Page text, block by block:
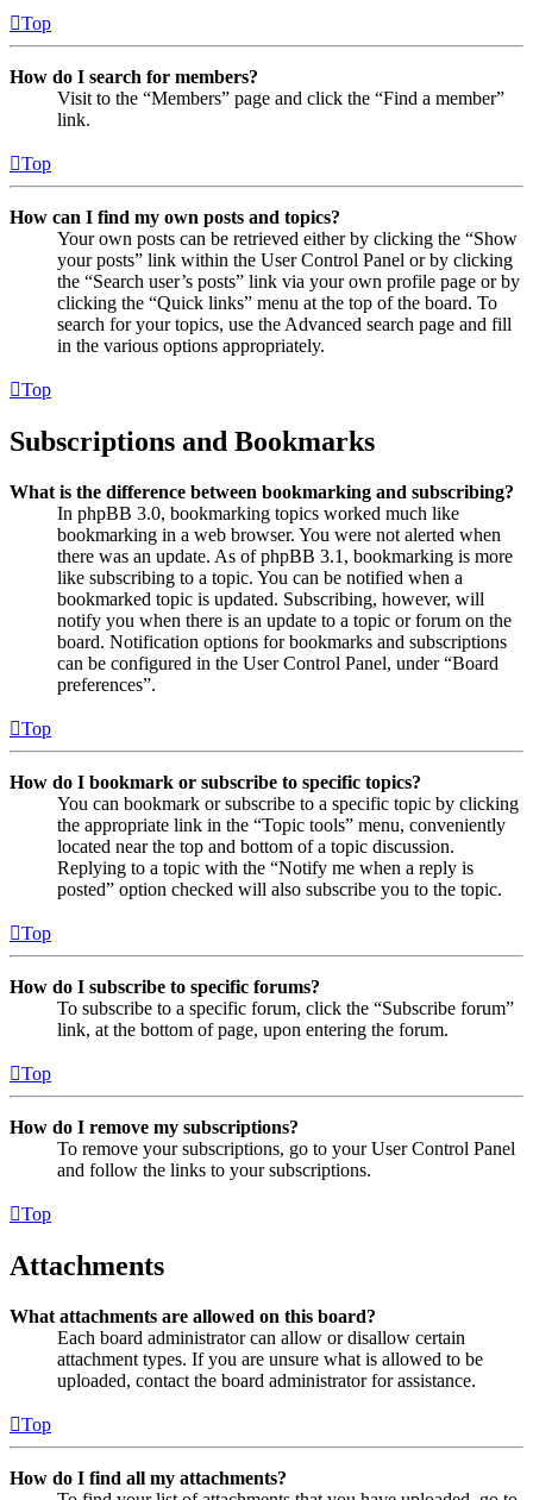
Top
How do I search for members?
Visit to the “Members” page and click the “Find a member”
link.
Top
How can I find my own posts and topics?
Your own posts can be retrieved either by clicking the “Show
your posts” link within the User Control Panel or by clicking
the “Search user’s posts” link via your own profile page or by
clicking the “Quick links” menu at the top of the board. To
search for your topics, use the Advanced search page and fill
in the various options appropriately.
Top
Subscriptions and Bookmarks
What is the difference between bookmarking and subscribing?
In phpBB 3.0, bookmarking topics worked much like
bookmarking in a web browser. You were not alerted when
there was an update. As of phpBB 3.1, bookmarking is more
like subscribing to a topic. You can be notified when a
bookmarked topic is updated. Subscribing, however, will
notify you when there is an update to a topic or forum on the
board. Notification options for bookmarks and subscriptions
can be configured in the User Control Panel, under “Board
preferences”.
Top
How do I bookmark or subscribe to specific topics?
You can bookmark or subscribe to a specific topic by clicking
the appropriate link in the “Topic tools” menu, conveniently
located near the top and bottom of a topic discussion.
Replying to a topic with the “Notify me when a reply is
posted” option checked will also subscribe you to the topic.
Top
How do I subscribe to specific forums?
To subscribe to a specific forum, click the “Subscribe forum”
link, at the bottom of page, upon entering the forum.
Top
How do I remove my subscriptions?
To remove your subscriptions, go to your User Control Panel
and follow the links to your subscriptions.
Top
Attachments
What attachments are allowed on this board?
Each board administrator can allow or disallow certain
attachment types. If you are unsure what is allowed to be
uploaded, contact the board administrator for assistance.
Top
How do I find all my attachments?